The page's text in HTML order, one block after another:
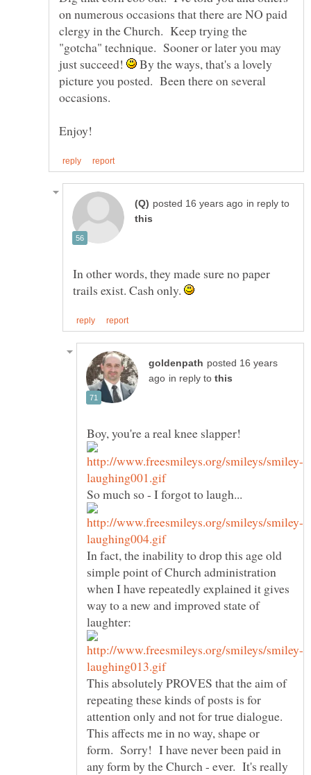
on numerous occasions that there are NO paid
clergy in the Church. Keep trying the
"gotcha" technique. Sooner or later you may
just succeed!
By the ways, that's a lovely
picture you posted. Been there on several
in reply to
In other words, they made sure no paper
trails exist. Cash only.
posted 16 years
in reply to
In fact, the inability to drop this age old
simple point of Church administration
when I have repeatedly explained it gives
way to a new and improved state of
This absolutely PROVES that the aim of
repeating these kinds of posts is for
attention only and not for true dialogue.
This affects me in no way, shape or
form. Sorry! I have never been paid in
any form by the Church - ever. It's really